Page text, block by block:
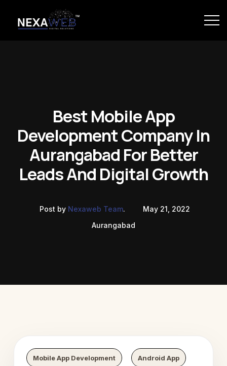
Best Mobile App
Development Company In
Aurangabad For Better
Leads And Digital Growth
Post by Nexaweb Team.
May 21, 2022
Aurangabad
Mobile App Development Android App